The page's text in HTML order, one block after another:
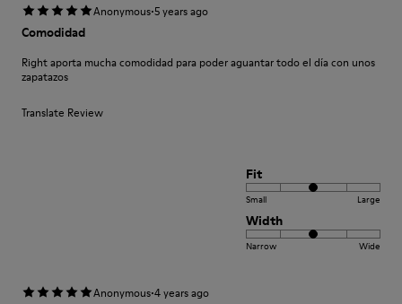
Anonymous·5 years ago
Comodidad
Right aporta mucha comodidad para poder aguantar todo el día con unos
zapatazos
Translate Review
Fit
Small Large
Width
Narrow Wide
Anonymous·4 years ago